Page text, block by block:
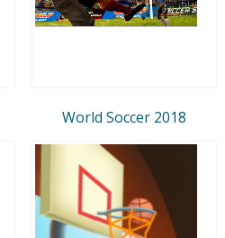
World Soccer 2018